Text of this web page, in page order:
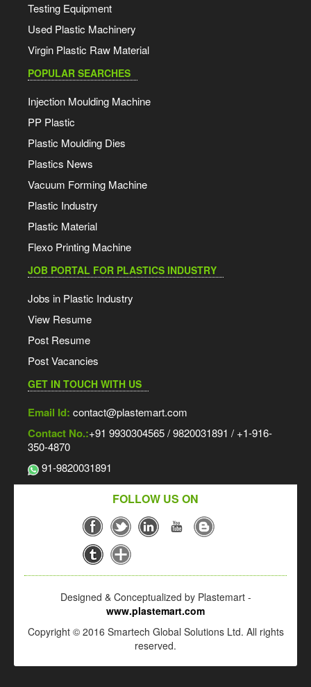
Testing Equipment
Used Plastic Machinery
Virgin Plastic Raw Material
POPULAR SEARCHES
Injection Moulding Machine
PP Plastic
Plastic Moulding Dies
Plastics News
Vacuum Forming Machine
Plastic Industry
Plastic Material
Flexo Printing Machine
JOB PORTAL FOR PLASTICS INDUSTRY
Jobs in Plastic Industry
View Resume
Post Resume
Post Vacancies
GET IN TOUCH WITH US
Email Id: contact@plastemart.com
Contact No.:+91 9930304565 / 9820031891 / +1-916-
350-4870
91-9820031891
FOLLOW US ON
Designed & Conceptualized by Plastemart -
www.plastemart.com
Copyright © 2016 Smartech Global Solutions Ltd. All rights
reserved.